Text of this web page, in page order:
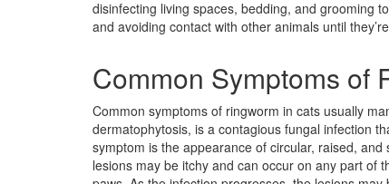
disinfecting living spaces, bedding, and grooming
and avoiding contact with other animals until
Common Symptoms of
Common symptoms of ringworm in cats usually
dermatophytosis, is a contagious fungal infection
symptom is the appearance of circular, raised,
lesions may be itchy and can occur on any part of